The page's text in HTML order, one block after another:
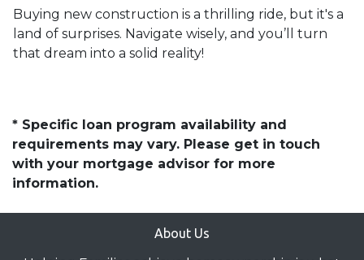
Buying new construction is a thrilling ride, but it's a
land of surprises. Navigate wisely, and you’ll turn
that dream into a solid reality!
* Specific loan program availability and
requirements may vary. Please get in touch
with your mortgage advisor for more
information.
About Us